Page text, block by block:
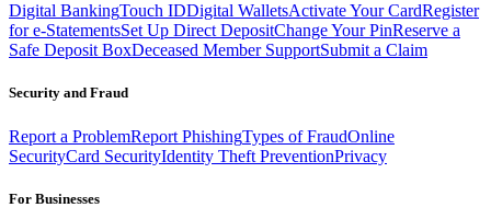
Digital BankingTouch IDDigital WalletsActivate Your CardRegister
for e-StatementsSet Up Direct DepositChange Your PinReserve a
Safe Deposit BoxDeceased Member SupportSubmit a Claim
Security and Fraud
Report a ProblemReport PhishingTypes of FraudOnline
SecurityCard SecurityIdentity Theft PreventionPrivacy
For Businesses